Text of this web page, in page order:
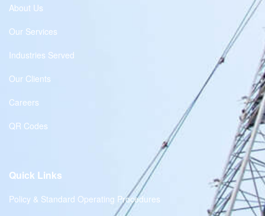
About Us
Our Services
Industries Served
Our Clients
Careers
QR Codes
Quick Links
Policy & Standard Operating Procedures